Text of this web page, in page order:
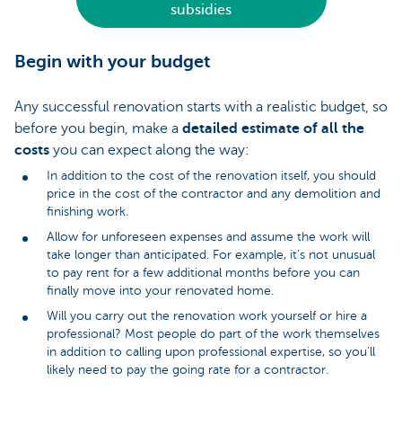
subsidies
Begin with your budget
Any successful renovation starts with a realistic budget, so
before you begin, make a detailed estimate of all the
costs you can expect along the way:
In addition to the cost of the renovation itself, you should
price in the cost of the contractor and any demolition and
finishing work.
Allow for unforeseen expenses and assume the work will
take longer than anticipated. For example, it’s not unusual
to pay rent for a few additional months before you can
finally move into your renovated home.
Will you carry out the renovation work yourself or hire a
professional? Most people do part of the work themselves
in addition to calling upon professional expertise, so you’ll
likely need to pay the going rate for a contractor.